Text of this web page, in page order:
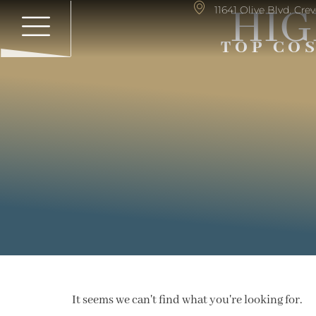
11641 Olive Blvd.
TOP
It seems we can't find what you're looking for.